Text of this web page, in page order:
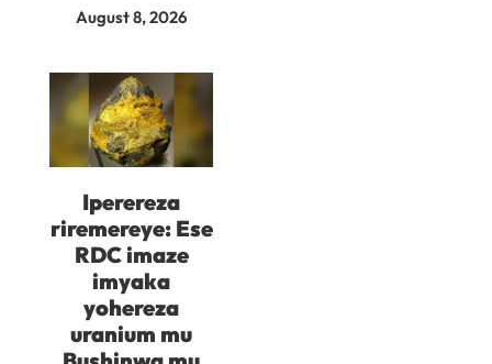
August 8, 2026
Iperereza
riremereye: Ese
RDC imaze
imyaka
yohereza
uranium mu